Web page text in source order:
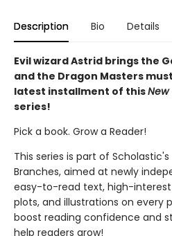
Description Bio Details
Evil wizard Astrid brings the
and the Dragon Masters
latest installment of thisNew
series!
Pick a book. Grow a Reader!
This series is part of
Branches, aimed at newly
easy-to-read text, high-
plots, and illustrations on every
boost reading confidence and
help readers grow!